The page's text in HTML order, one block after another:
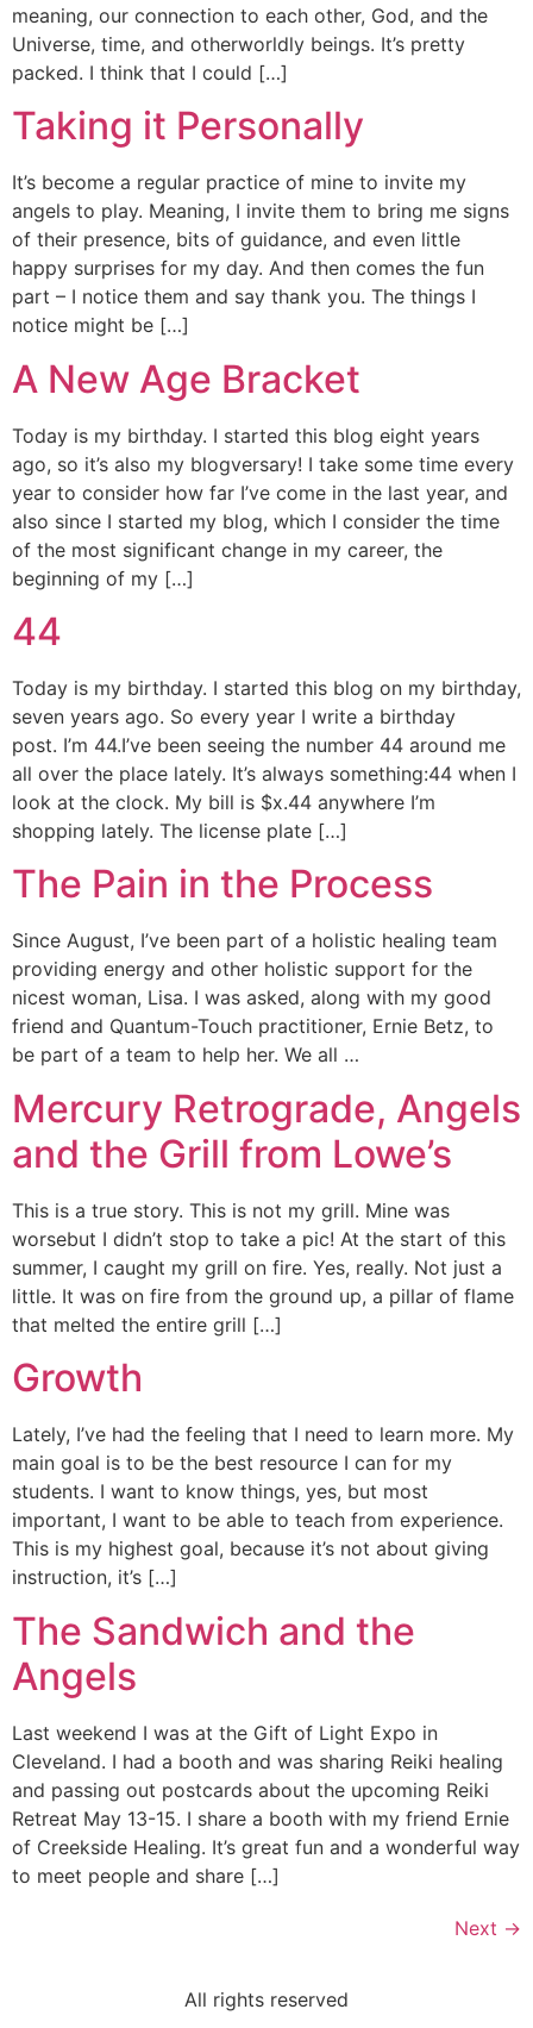
meaning, our connection to each other, God, and the
Universe, time, and otherworldly beings. It’s pretty
packed. I think that I could […]
Taking it Personally
It’s become a regular practice of mine to invite my
angels to play. Meaning, I invite them to bring me signs
of their presence, bits of guidance, and even little
happy surprises for my day. And then comes the fun
part – I notice them and say thank you. The things I
notice might be […]
A New Age Bracket
Today is my birthday. I started this blog eight years
ago, so it’s also my blogversary! I take some time every
year to consider how far I’ve come in the last year, and
also since I started my blog, which I consider the time
of the most significant change in my career, the
beginning of my […]
44
Today is my birthday. I started this blog on my birthday,
seven years ago. So every year I write a birthday
post. I’m 44.I’ve been seeing the number 44 around me
all over the place lately. It’s always something:44 when I
look at the clock. My bill is $x.44 anywhere I’m
shopping lately. The license plate […]
The Pain in the Process
Since August, I’ve been part of a holistic healing team
providing energy and other holistic support for the
nicest woman, Lisa. I was asked, along with my good
friend and Quantum-Touch practitioner, Ernie Betz, to
be part of a team to help her. We all …
Mercury Retrograde, Angels
and the Grill from Lowe’s
This is a true story. This is not my grill. Mine was
worsebut I didn’t stop to take a pic! At the start of this
summer, I caught my grill on fire. Yes, really. Not just a
little. It was on fire from the ground up, a pillar of flame
that melted the entire grill […]
Growth
Lately, I’ve had the feeling that I need to learn more. My
main goal is to be the best resource I can for my
students. I want to know things, yes, but most
important, I want to be able to teach from experience.
This is my highest goal, because it’s not about giving
instruction, it’s […]
The Sandwich and the
Angels
Last weekend I was at the Gift of Light Expo in
Cleveland. I had a booth and was sharing Reiki healing
and passing out postcards about the upcoming Reiki
Retreat May 13-15. I share a booth with my friend Ernie
of Creekside Healing. It’s great fun and a wonderful way
to meet people and share […]
Next →
All rights reserved